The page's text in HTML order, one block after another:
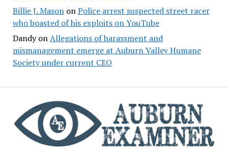
Billie J. MasononPolice arrest suspected street racer
who boasted of his exploits on YouTube
DandyonAllegations of harassment and
mismanagement emerge at Auburn Valley Humane
Society under current CEO